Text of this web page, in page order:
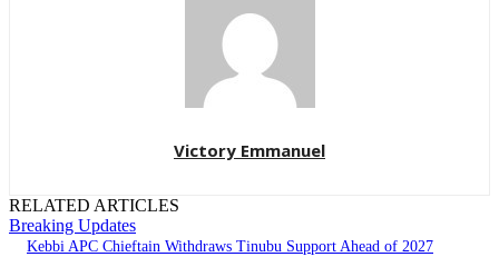
Victory Emmanuel
RELATED ARTICLES
Breaking Updates
Kebbi APC Chieftain Withdraws Tinubu Support Ahead of 2027